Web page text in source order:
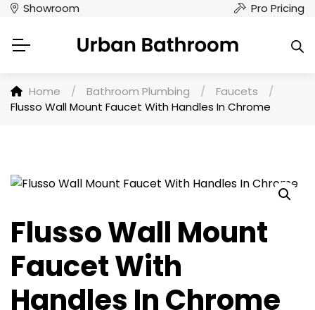
Showroom Pro Pricing
Home / Bathroom Plumbing / Faucets
/
Flusso Wall Mount Faucet With Handles In Chrome
Flusso Wall Mount
Faucet With
Handles In Chrome